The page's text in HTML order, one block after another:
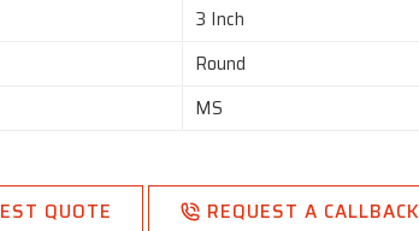
3 Inch
Round
MS
QUOTE REQUEST A CALLBACK